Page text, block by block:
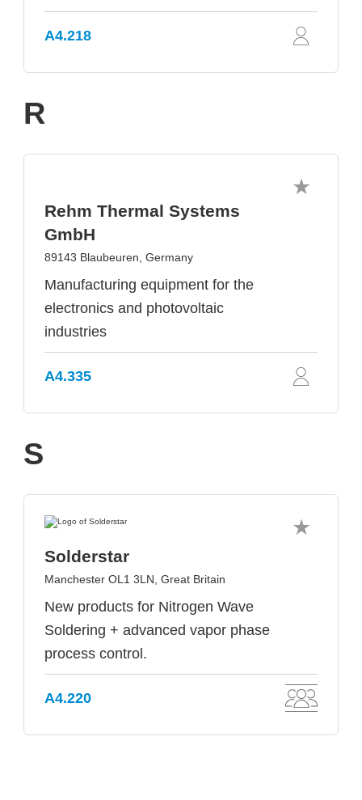
A4.218
R
Rehm Thermal Systems
GmbH
89143 Blaubeuren, Germany
Manufacturing equipment for the
electronics and photovoltaic
industries
A4.335
S
Solderstar
Manchester OL1 3LN, Great Britain
New products for Nitrogen Wave
Soldering + advanced vapor phase
process control.
A4.220